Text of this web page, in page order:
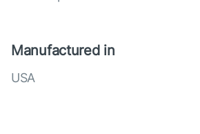
Manufactured in
USA